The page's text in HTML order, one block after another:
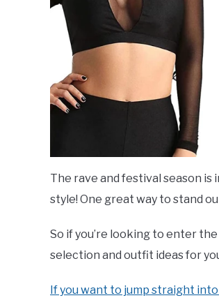
Item-
Based
The rave and festival season
style! One great way to stand
So if you’re looking to enter
selection and outfit ideas for
If you want to jump straight